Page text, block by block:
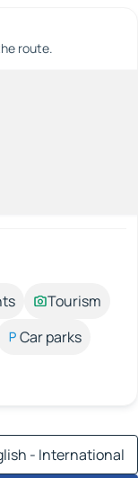
route.
Tourism
Car parks
- International